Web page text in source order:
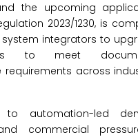
the upcoming
2023/1230, is
integrators to
to meet
requirements across
automation-led
commercial